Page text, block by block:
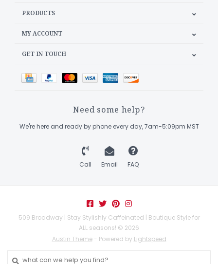
PRODUCTS
MY ACCOUNT
GET IN TOUCH
Need some help?
We're here and ready by phone every day, 7am-5:09pm MST
Call Email FAQ
509 Broadway | Stay Stylishly Caffeinated | Boutique Style for
ALL seasons! © 2026
Austin Theme- Powered by Lightspeed